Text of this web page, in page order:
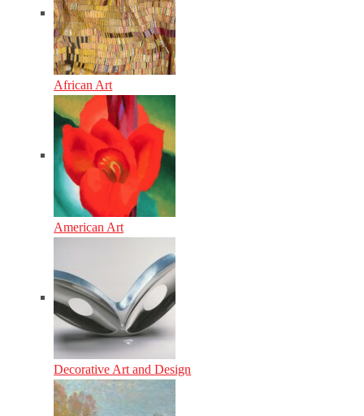
African Art
American Art
Decorative Art and Design